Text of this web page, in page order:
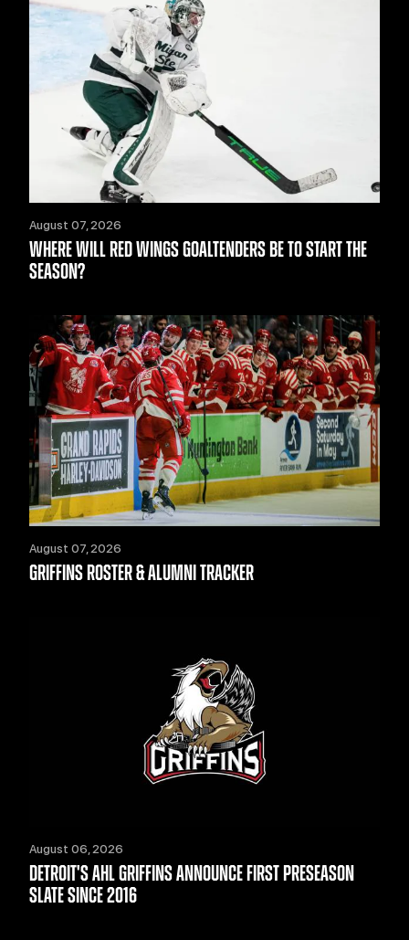
August 07, 2026
WHERE WILL RED WINGS GOALTENDERS BE TO START THE
SEASON?
August 07, 2026
GRIFFINS ROSTER & ALUMNI TRACKER
August 06, 2026
DETROIT'S AHL GRIFFINS ANNOUNCE FIRST PRESEASON
SLATE SINCE 2016